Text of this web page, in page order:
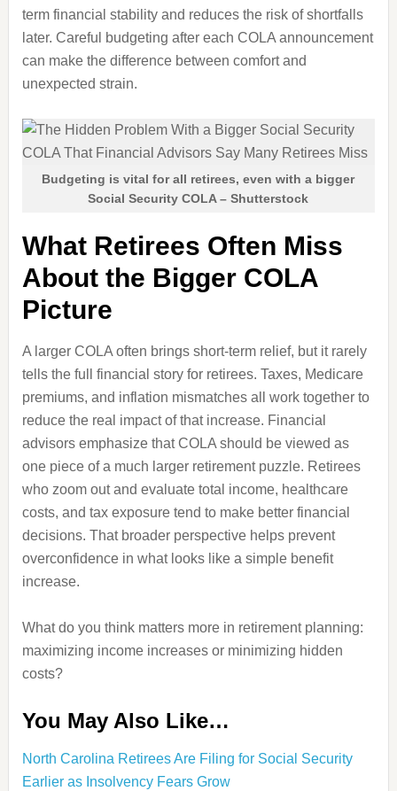
term financial stability and reduces the risk of shortfalls
later. Careful budgeting after each COLA announcement
can make the difference between comfort and
unexpected strain.
Budgeting is vital for all retirees, even with a bigger
Social Security COLA – Shutterstock
What Retirees Often Miss
About the Bigger COLA
Picture
A larger COLA often brings short-term relief, but it rarely
tells the full financial story for retirees. Taxes, Medicare
premiums, and inflation mismatches all work together to
reduce the real impact of that increase. Financial
advisors emphasize that COLA should be viewed as
one piece of a much larger retirement puzzle. Retirees
who zoom out and evaluate total income, healthcare
costs, and tax exposure tend to make better financial
decisions. That broader perspective helps prevent
overconfidence in what looks like a simple benefit
increase.
What do you think matters more in retirement planning:
maximizing income increases or minimizing hidden
costs?
You May Also Like…
North Carolina Retirees Are Filing for Social Security
Earlier as Insolvency Fears Grow